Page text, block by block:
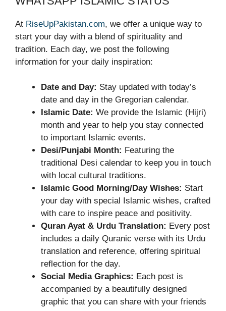
At RiseUpPakistan.com, we offer a unique way to
start your day with a blend of spirituality and
tradition. Each day, we post the following
information for your daily inspiration:
Date and Day: Stay updated with today’s
date and day in the Gregorian calendar.
Islamic Date: We provide the Islamic (Hijri)
month and year to help you stay connected
to important Islamic events.
Desi/Punjabi Month: Featuring the
traditional Desi calendar to keep you in touch
with local cultural traditions.
Islamic Good Morning/Day Wishes: Start
your day with special Islamic wishes, crafted
with care to inspire peace and positivity.
Quran Ayat & Urdu Translation: Every post
includes a daily Quranic verse with its Urdu
translation and reference, offering spiritual
reflection for the day.
Social Media Graphics: Each post is
accompanied by a beautifully designed
graphic that you can share with your friends